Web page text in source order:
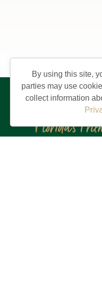
By using this site,
parties may use
collect information